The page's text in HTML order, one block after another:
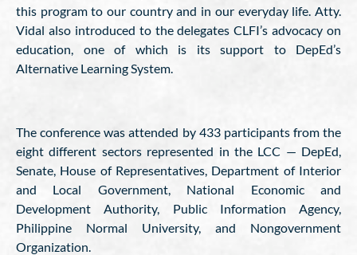
this program to our country and in our everyday life. Atty.
Vidal also introduced to the delegates CLFI’s advocacy on
education, one of which is its support to DepEd’s
Alternative Learning System.
The conference was attended by 433 participants from the
eight different sectors represented in the LCC — DepEd,
Senate, House of Representatives, Department of Interior
and Local Government, National Economic and
Development Authority, Public Information Agency,
Philippine Normal University, and Nongovernment
Organization.